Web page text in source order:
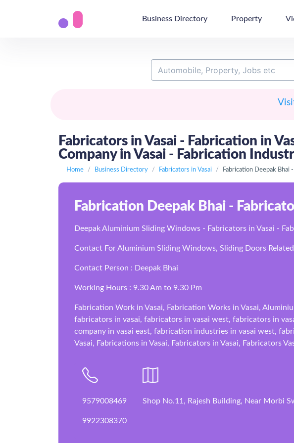
Business Directory Property
Fabricators in Vasai - Fabrication in
Company in Vasai - Fabrication
Home Business Directory Fabricators in Vasai Fabrication Deepak Bhai
Fabrication Deepak Bhai -
Deepak Aluminium Sliding Windows - Fabricators in Vasai -
Contact For Aluminium Sliding Windows, Sliding Doors
Contact Person : Deepak Bhai
Working Hours : 9.30 Am to 9.30 Pm
Fabrication Work in Vasai, Fabrication Works in Vasai,
fabricators in vasai, fabricators in vasai west, fabricators in
company in vasai east, fabrication industries in vasai west,
Vasai, Fabrications in Vasai, Fabricators in Vasai, Fabricators
9579008469
9922308370
Shop No.11, Rajesh Building, Near Morbi